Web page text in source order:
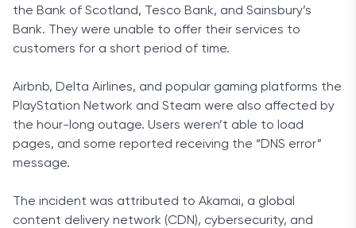
the Bank of Scotland, Tesco Bank, and Sainsbury’s
Bank. They were unable to offer their services to
customers for a short period of time.
Airbnb, Delta Airlines, and popular gaming platforms the
PlayStation Network and Steam were also affected by
the hour-long outage. Users weren’t able to load
pages, and some reported receiving the “DNS error”
message.
The incident was attributed to Akamai, a global
content delivery network (CDN), cybersecurity, and